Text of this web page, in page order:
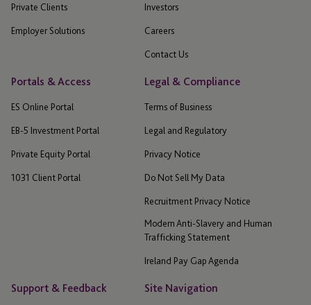
Private Clients
Employer Solutions
Investors
Careers
Contact Us
Portals & Access
ES Online Portal
EB-5 Investment Portal
Private Equity Portal
1031 Client Portal
Legal & Compliance
Terms of Business
Legal and Regulatory
Privacy Notice
Do Not Sell My Data
Recruitment Privacy Notice
Modern Anti-Slavery and Human
Trafficking Statement
Ireland Pay Gap Agenda
Support & Feedback Site Navigation